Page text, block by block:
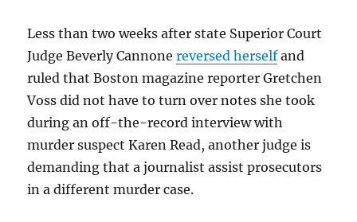
Less than two weeks after state Superior Court
Judge Beverly Cannonereversed herselfand
ruled that Boston magazine reporter Gretchen
Voss did not have to turn over notes she took
during an off-the-record interview with
murder suspect Karen Read, another judge is
demanding that a journalist assist prosecutors
in a different murder case.